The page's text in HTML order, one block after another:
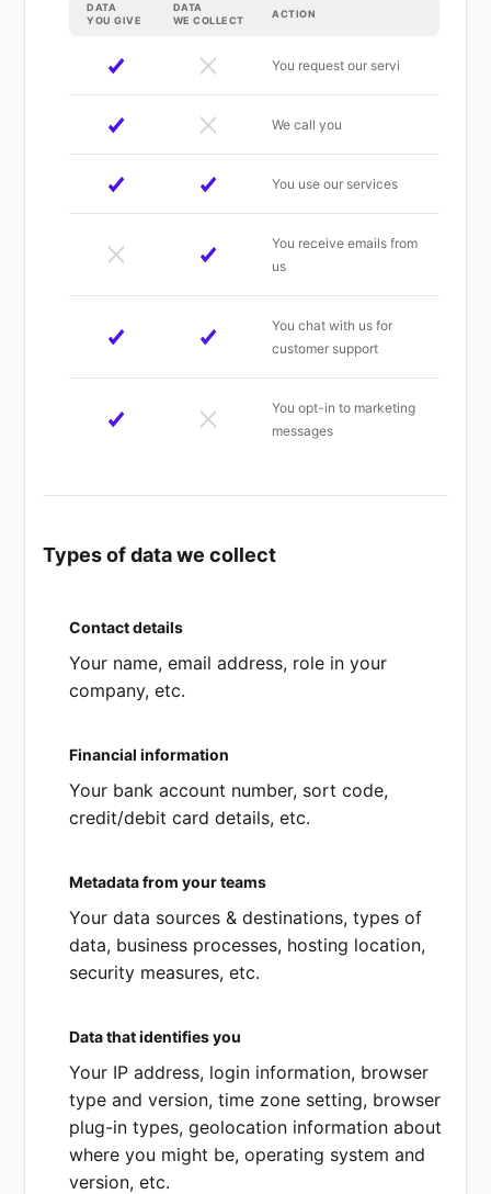
DATA
YOU GIVE
DATA
WE COLLECT
ACTION
You request our servi
We call you
You use our services
You receive emails from
us
You chat with us for
customer support
You opt-in to marketing
messages
Types of data we collect
Your name, email address, role in your
company, etc.
Contact details
Your bank account number, sort code,
credit/debit card details, etc.
Financial information
Your data sources & destinations, types of
data, business processes, hosting location,
security measures, etc.
Metadata from your teams
Your IP address, login information, browser
type and version, time zone setting, browser
plug-in types, geolocation information about
where you might be, operating system and
version, etc.
Data that identifies you